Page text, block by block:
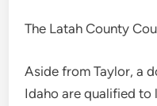
The Latah County
Aside from Taylor, a
Idaho are qualified to